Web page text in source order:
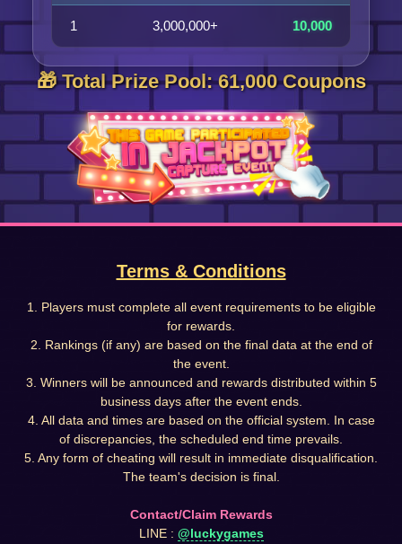
1 3,000,000+ 10,000
🎁 Total Prize Pool: 61,000 Coupons
Terms & Conditions
1. Players must complete all event requirements to be eligible
for rewards.
2. Rankings (if any) are based on the final data at the end of
the event.
3. Winners will be announced and rewards distributed within 5
business days after the event ends.
4. All data and times are based on the official system. In case
of discrepancies, the scheduled end time prevails.
5. Any form of cheating will result in immediate disqualification.
The team's decision is final.
Contact/Claim Rewards
LINE : @luckygames